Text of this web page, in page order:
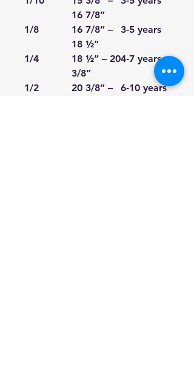
16 7/8”
1/8
16 7/8” –
18 ½”
3-5 years
1/4
18 ½” – 20
3/8”
4-7 years
1/2
20 3/8” –
6-10 years